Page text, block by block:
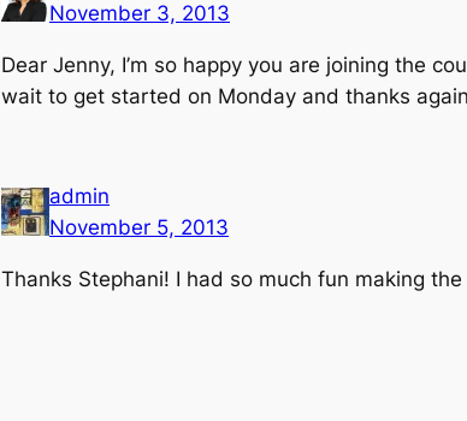
November 3, 2013
Dear Jenny, I’m so happy you are joining the
wait to get started on Monday and thanks
admin
November 5, 2013
Thanks Stephani! I had so much fun making